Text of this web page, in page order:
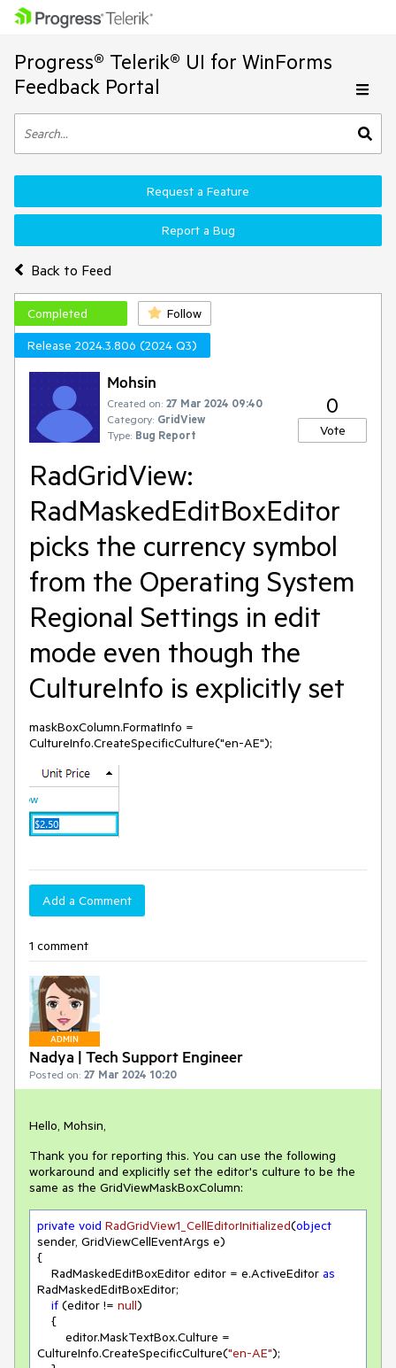
Progress® Telerik® UI for WinForms
Feedback Portal
Back to Feed
Request a Feature
Report a Bug
Completed
Follow
Release 2024.3.806 (2024 Q3)
Mohsin
Created on: 27 Mar 2024 09:40
Category: GridView
Type: Bug Report
0
Vote
RadGridView:
RadMaskedEditBoxEditor
picks the currency symbol
from the Operating System
Regional Settings in edit
mode even though the
CultureInfo is explicitly set
maskBoxColumn.FormatInfo =
CultureInfo.CreateSpecificCulture("en-AE");
Add a Comment
1 comment
ADMIN
Nadya | Tech Support Engineer
Posted on: 27 Mar 2024 10:20
Hello, Mohsin,
Thank you for reporting this. You can use the following
workaround and explicitly set the editor's culture to be the
same as the GridViewMaskBoxColumn:
private void RadGridView1_CellEditorInitialized(object
sender, GridViewCellEventArgs e)
{
    RadMaskedEditBoxEditor editor = e.ActiveEditor
as
RadMaskedEditBoxEditor;
if (editor != null)
CultureInfo.CreateSpecificCulture("en-AE");